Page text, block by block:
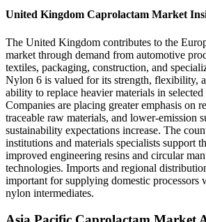
United Kingdom Caprolactam Market
The United Kingdom contributes to the
market through demand from automotive
textiles, packaging, construction, and
Nylon 6 is valued for its strength, flexibility,
ability to replace heavier materials in selected
Companies are placing greater emphasis on
traceable raw materials, and lower-emission
sustainability expectations increase. The
institutions and materials specialists support
improved engineering resins and circular
technologies. Imports and regional
important for supplying domestic processors
nylon intermediates.